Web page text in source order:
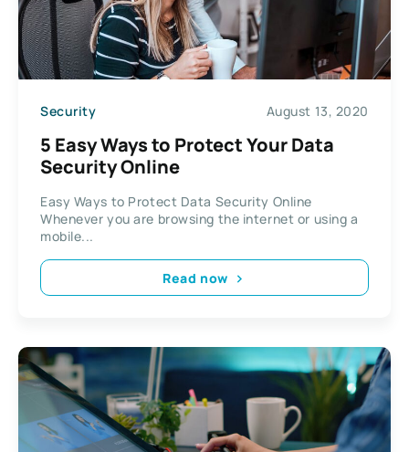
Security August 13, 2020
5 Easy Ways to Protect Your Data
Security Online
Easy Ways to Protect Data Security Online
Whenever you are browsing the internet or using a
mobile...
Read now